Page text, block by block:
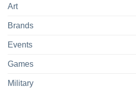
Art
Brands
Events
Games
Military